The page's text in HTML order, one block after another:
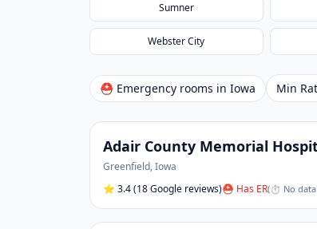
Sumner
Webster City
⛑ Emergency rooms in Iowa Min
Adair County Memorial
Greenfield,Iowa
⭐ 3.4(18 Google reviews)⛑ Has ER(⏱ No